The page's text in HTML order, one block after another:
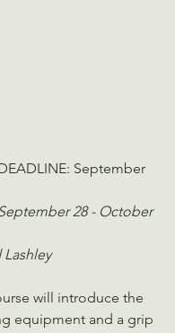
September
28 - October
will introduce the
equipment and a grip